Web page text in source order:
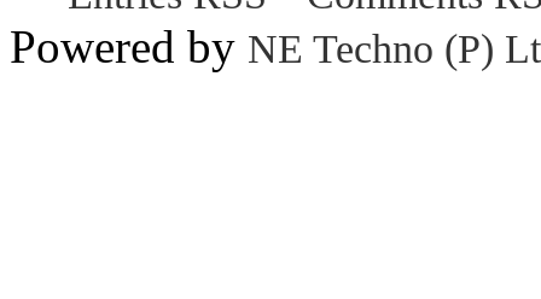
Powered by NE Techno (P)